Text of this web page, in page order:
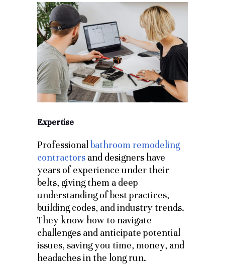
Expertise
Professional bathroom remodeling
contractors and designers have
years of experience under their
belts, giving them a deep
understanding of best practices,
building codes, and industry trends.
They know how to navigate
challenges and anticipate potential
issues, saving you time, money, and
headaches in the long run.